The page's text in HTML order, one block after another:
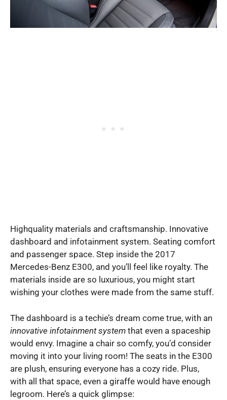
Highquality materials and craftsmanship. Innovative
dashboard and infotainment system. Seating comfort
and passenger space. Step inside the 2017
Mercedes-Benz E300, and you’ll feel like royalty. The
materials inside are so luxurious, you might start
wishing your clothes were made from the same stuff.
The dashboard is a techie’s dream come true, with an
innovative infotainment system that even a spaceship
would envy. Imagine a chair so comfy, you’d consider
moving it into your living room! The seats in the E300
are plush, ensuring everyone has a cozy ride. Plus,
with all that space, even a giraffe would have enough
legroom. Here’s a quick glimpse: